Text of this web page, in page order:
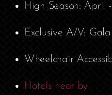
High Season: April
Exclusive A/V: Gala
Wheelchair
Hotels near by